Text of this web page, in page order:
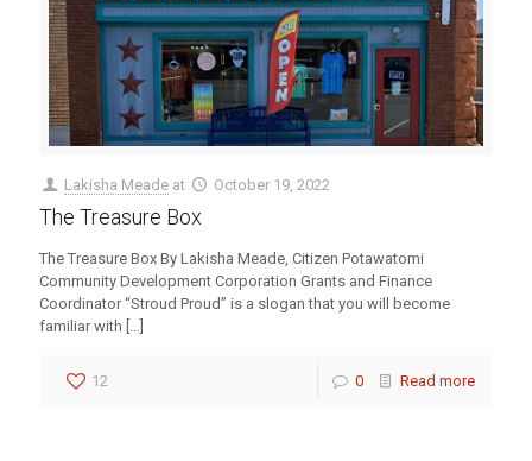
Lakisha Meade at October 19, 2022
The Treasure Box
The Treasure Box By Lakisha Meade, Citizen Potawatomi
Community Development Corporation Grants and Finance
Coordinator “Stroud Proud” is a slogan that you will become
familiar with […]
12 0 Read more